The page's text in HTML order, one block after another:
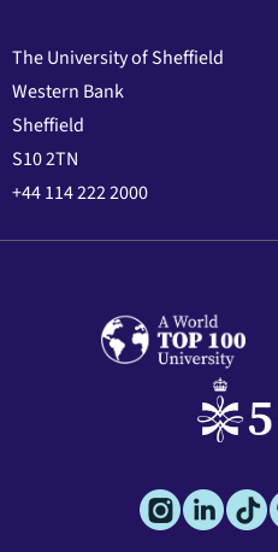
The University of Sheffield
Western Bank
Sheffield
S10 2TN
+44 114 222 2000